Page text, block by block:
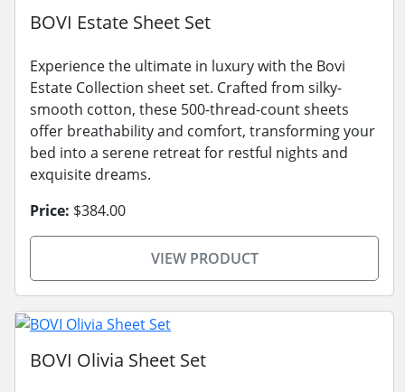
BOVI Estate Sheet Set
Experience the ultimate in luxury with the Bovi
Estate Collection sheet set. Crafted from silky-
smooth cotton, these 500-thread-count sheets
offer breathability and comfort, transforming your
bed into a serene retreat for restful nights and
exquisite dreams.
Price: $384.00
VIEW PRODUCT
BOVI Olivia Sheet Set